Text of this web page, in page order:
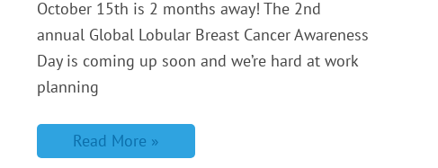
October 15th is 2 months away! The 2nd
annual Global Lobular Breast Cancer Awareness
Day is coming up soon and we’re hard at work
planning
Read More »